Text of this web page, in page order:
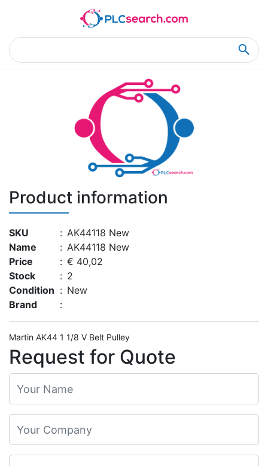
Product Details
Product information
SKU : AK44118 New
Name
: AK44118 New
Price
: € 40,02
Stock
: 2
Condition : New
Brand
:
Request for Quote